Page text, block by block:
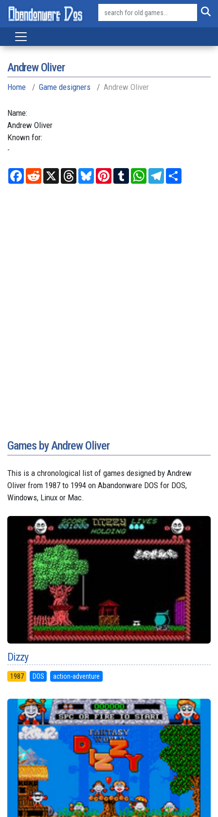
Andrew Oliver
Home Game designers Andrew Oliver
Name:
Andrew Oliver
Known for:
-
Facebook
RedditX ThreadsBlueskyPinterest
TumblrWhatsAppTelegram
Games by Andrew Oliver
This is a chronological list of games designed by Andrew
Oliver from 1987 to 1994 on Abandonware DOS for DOS,
Windows, Linux or Mac.
Dizzy
1987 DOS action-adventure